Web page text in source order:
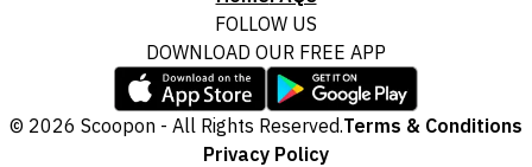
FOLLOW US
DOWNLOAD OUR FREE APP
© 2026 Scoopon - All Rights Reserved.Terms & Conditions
Privacy Policy